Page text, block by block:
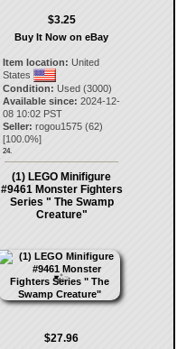
$3.25
Buy It Now on eBay
Item location: United
States
Condition: Used (3000)
Available since: 2024-12-
08 10:02 PST
Seller: rogou1575 (62)
[100.0%]
24.
(1) LEGO Minifigure
#9461 Monster Fighters
Series " The Swamp
Creature"
$27.96